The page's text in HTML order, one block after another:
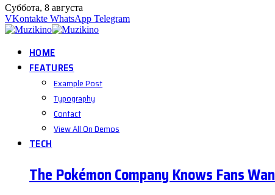
Суббота, 8 августа
VKontakte WhatsApp Telegram
HOME
FEATURES
Example Post
Typography
Contact
View All On Demos
TECH
The Pokémon Company Knows Fans